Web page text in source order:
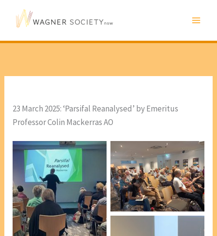
23 March 2025: ‘Parsifal Reanalysed’ by Emeritus
Professor Colin Mackerras AO
Esteban Insausti
[President WSNSW]
introducing Professor
Audience for taslk by
Emeritus Professor Colin
Mackerras AO [photo, Lis
Bergmann]